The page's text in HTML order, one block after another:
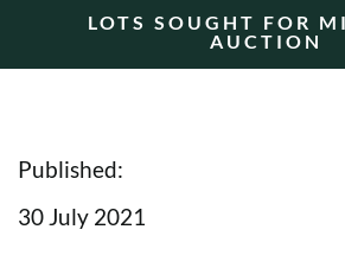
LOTS SOUGHT FOR
AUCTION
Published:
30 July 2021